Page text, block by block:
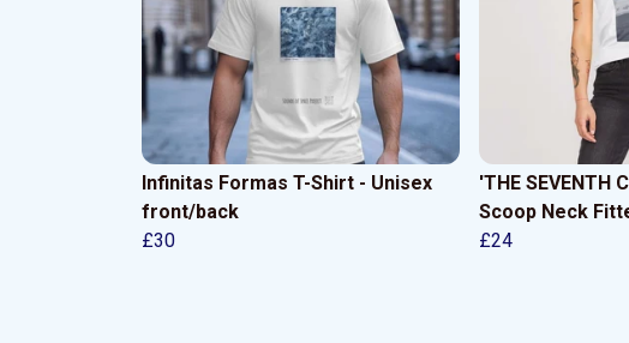
Infinitas Formas T-Shirt - Unisex
front/back
£30
'THE SEVENTH
Scoop Neck
£24